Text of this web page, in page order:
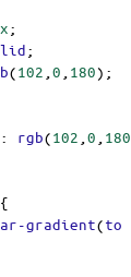
;
;
(102 0 180);
: rgb(102 0 180
{
gradient(to